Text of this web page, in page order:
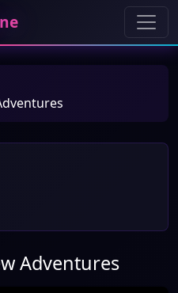
Adventures